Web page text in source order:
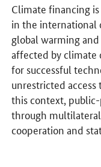
Climate financing
in the international
global warming
affected by climate
for successful
unrestricted
this context,
through
cooperation and